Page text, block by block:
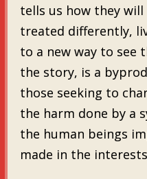
tells us how they
treated differently,
to a new way to see
the story, is a
those seeking to
the harm done by a
the human beings
made in the